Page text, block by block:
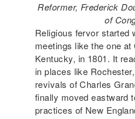
Reformer, Frederick
of
Religious fervor started
meetings like the one at
Kentucky, in 1801. It
in places like
revivals of Charles
finally moved eastward
practices of New